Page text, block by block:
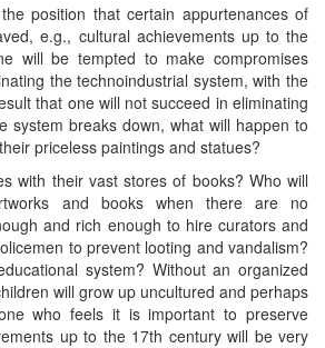
position that certain appurtenances of
e.g., cultural achievements up to the
will be tempted to make compromises
the technoindustrial system, with the
that one will not succeed in eliminating
system breaks down, what will happen to
priceless paintings and statues?
with their vast stores of books? Who will
and books when there are no
and rich enough to hire curators and
to prevent looting and vandalism?
system? Without an organized
will grow up uncultured and perhaps
who feels it is important to preserve
up to the 17th century will be very